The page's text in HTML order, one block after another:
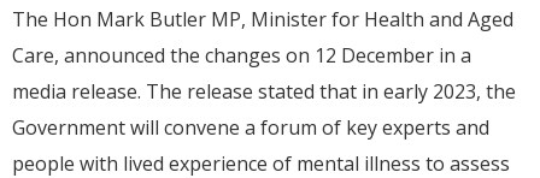
The Hon Mark Butler MP, Minister for Health and Aged
Care, announced the changes on 12 December in a
media release. The release stated that in early 2023, the
Government will convene a forum of key experts and
people with lived experience of mental illness to assess